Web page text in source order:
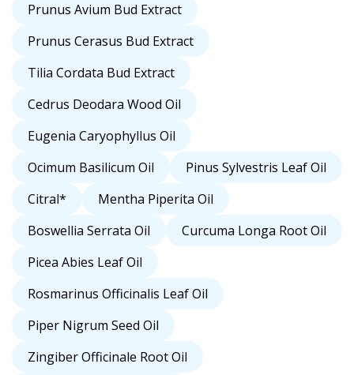
Prunus Avium Bud Extract
Prunus Cerasus Bud Extract
Tilia Cordata Bud Extract
Cedrus Deodara Wood Oil
Eugenia Caryophyllus Oil
Ocimum Basilicum Oil
Pinus Sylvestris Leaf Oil
Citral*
Mentha Piperita Oil
Boswellia Serrata Oil
Curcuma Longa Root Oil
Picea Abies Leaf Oil
Rosmarinus Officinalis Leaf Oil
Piper Nigrum Seed Oil
Zingiber Officinale Root Oil